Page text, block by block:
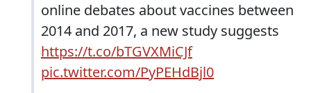
online debates about vaccines between
2014 and 2017, a new study suggests
https://t.co/bTGVXMiCJf
pic.twitter.com/PyPEHdBjl0